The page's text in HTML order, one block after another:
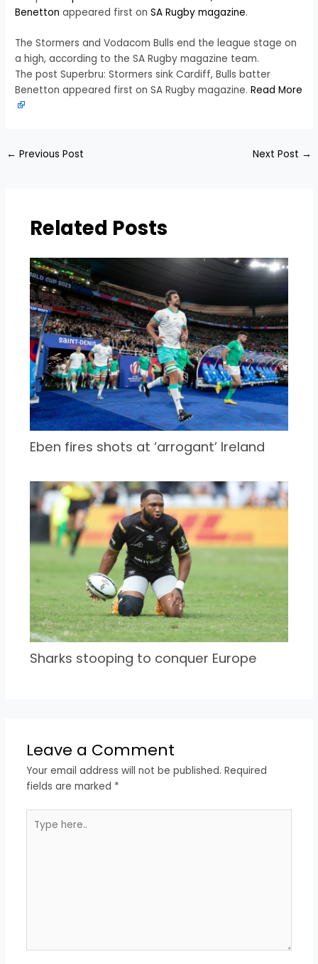
Benetton appeared first onSA Rugby magazine.
The Stormers and Vodacom Bulls end the league stage on
a high, according to the SA Rugby magazine team.
The post Superbru: Stormers sink Cardiff, Bulls batter
Benetton appeared first on SA Rugby magazine.Read More
← Previous Post Next Post →
Related Posts
Eben fires shots at ‘arrogant’ Ireland
Sharks stooping to conquer Europe
Leave a Comment
Your email address will not be published. Required
fields are marked *
here..